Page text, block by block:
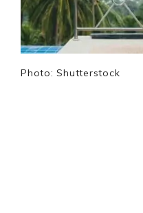
Photo: Shutterstock